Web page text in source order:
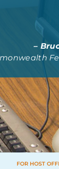
–
FOR HOST